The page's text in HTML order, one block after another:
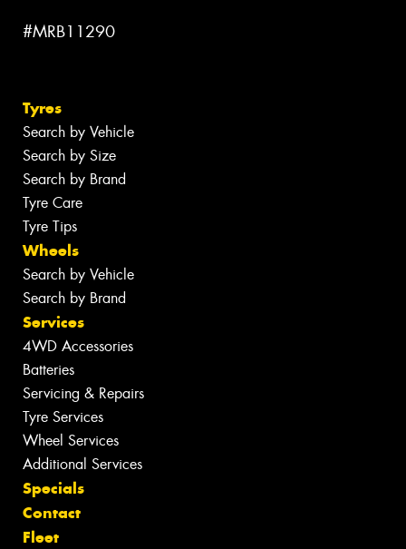
#MRB11290
Tyres
Search by Vehicle
Search by Size
Search by Brand
Tyre Care
Tyre Tips
Wheels
Search by Vehicle
Search by Brand
Services
4WD Accessories
Batteries
Servicing & Repairs
Tyre Services
Wheel Services
Additional Services
Specials
Contact
Fleet